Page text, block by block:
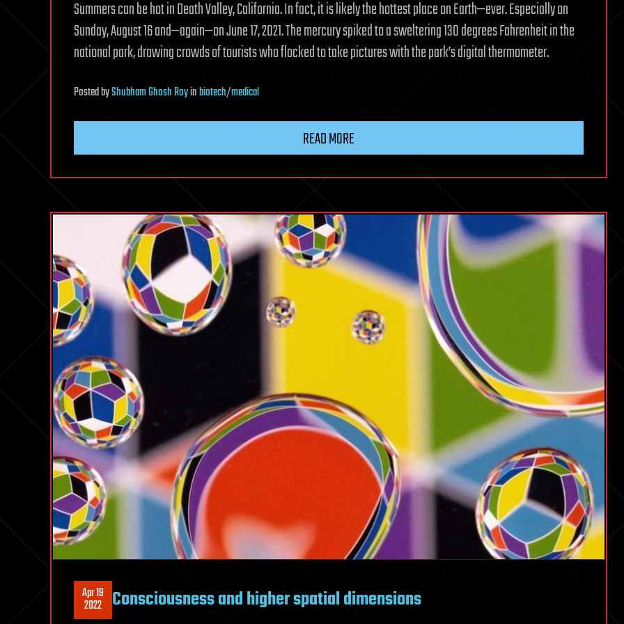
Summers can be hot in Death Valley, California. In fact, it is likely the hottest place on Earth—ever. Especially on
Sunday, August 16 and—again—on June 17, 2021. The mercury spiked to a sweltering 130 degrees Fahrenheit in the
national park, drawing crowds of tourists who flocked to take pictures with the park’s digital thermometer.
PostedbyShubham Ghosh Royinbiotech/medical
READ MORE
Apr 19
2022 Consciousness and higher spatial dimensions